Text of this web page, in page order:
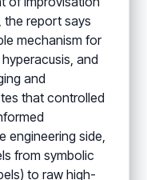
the report says
mechanism for
and
and
that controlled
engineering side,
from symbolic
to raw high-